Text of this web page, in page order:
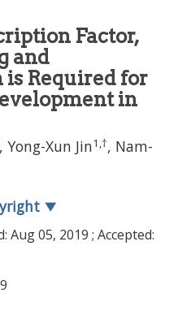
a
n
Factor,
and
is Required for
in
, Yong-Xun Jin1 ,†, Nam-
▼
Aug 05, 2019 ; Accepted: